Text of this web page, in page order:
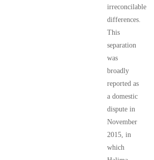
irreconcilable
differences.
This
separation
was
broadly
reported as
a domestic
dispute in
November
2015, in
which